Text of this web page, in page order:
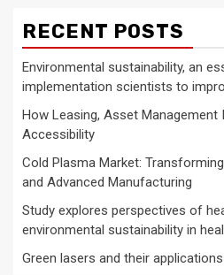
RECENT POSTS
Environmental sustainability, an
implementation scientists to
How Leasing, Asset Management
Accessibility
Cold Plasma Market:
and Advanced Manufacturing
Study explores perspectives of
environmental sustainability in
Green lasers and their